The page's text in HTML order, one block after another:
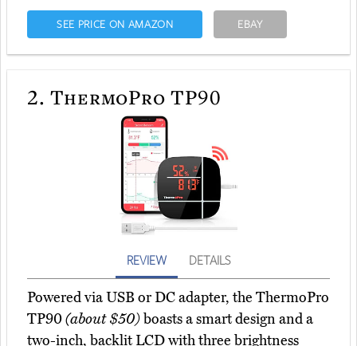
SEE PRICE ON AMAZON EBAY
2. ThermoPro TP90
REVIEW DETAILS
Powered via USB or DC adapter, the ThermoPro
TP90(about $50)boasts a smart design and a
two-inch, backlit LCD with three brightness